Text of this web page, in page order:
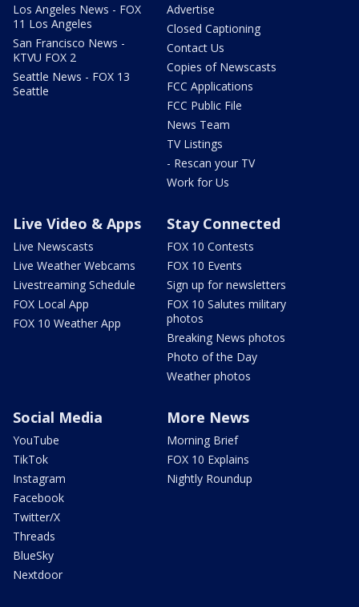
Los Angeles News - FOX
11 Los Angeles
San Francisco News -
KTVU FOX 2
Seattle News - FOX 13
Seattle
Advertise
Closed Captioning
Contact Us
Copies of Newscasts
FCC Applications
FCC Public File
News Team
TV Listings
- Rescan your TV
Work for Us
Live Video & Apps
Live Newscasts
Live Weather Webcams
Livestreaming Schedule
FOX Local App
FOX 10 Weather App
Stay Connected
FOX 10 Contests
FOX 10 Events
Sign up for newsletters
FOX 10 Salutes military
photos
Breaking News photos
Photo of the Day
Weather photos
Social Media
YouTube
TikTok
Instagram
Facebook
Twitter/X
Threads
BlueSky
Nextdoor
More News
Morning Brief
FOX 10 Explains
Nightly Roundup